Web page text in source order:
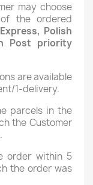
may choose
the ordered
Polish
Post priority
are available
1-delivery.
parcels in the
the Customer
order within 5
the order was